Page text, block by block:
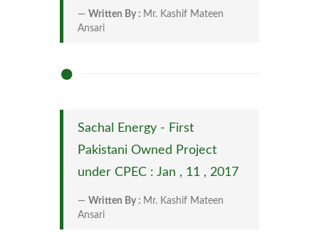
Written By : Mr. Kashif Mateen
Ansari
Sachal Energy - First
Pakistani Owned Project
under CPEC : Jan , 11 , 2017
Written By : Mr. Kashif Mateen
Ansari